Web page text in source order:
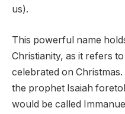
us).
This powerful name
Christianity, as it refers
celebrated on
the prophet Isaiah
would be called